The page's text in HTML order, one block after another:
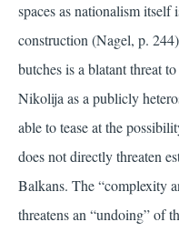
spaces as nationalism
construction (Nagel, p. 244)
butches is a blatant threat
Nikolija as a publicly
able to tease at the
does not directly threaten
Balkans. The “complexity
threatens an “undoing” of